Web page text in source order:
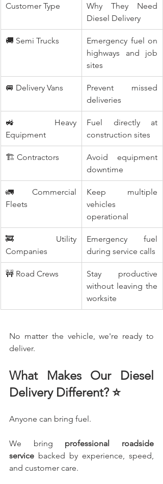
Customer Type
Why They Need
Diesel Delivery
🚚 Semi Trucks
Emergency fuel on
highways and job
sites
🚐 Delivery Vans
Prevent missed
deliveries
🚜 Heavy
Equipment
Fuel directly at
construction sites
🏗️ Contractors
Avoid equipment
downtime
🚛 Commercial
Fleets
Keep multiple
vehicles
operational
🚒 Utility
Companies
Emergency fuel
during service calls
🚧 Road Crews
Stay productive
without leaving the
worksite
No matter the vehicle, we're ready to
deliver.
What Makes Our Diesel
Delivery Different? ⭐
Anyone can bring fuel.
We bring professional roadside
service backed by experience, speed,
and customer care.